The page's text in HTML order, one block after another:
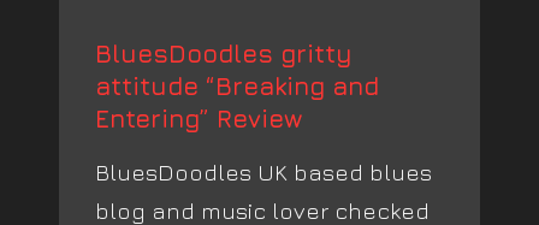
BluesDoodles gritty
attitude “Breaking and
Entering” Review
BluesDoodles UK based blues
blog and music lover checked